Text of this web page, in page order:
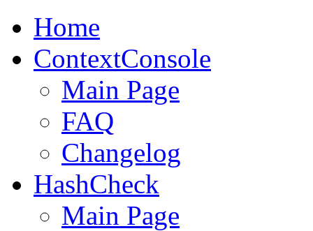
Home
ContextConsole
Main Page
FAQ
Changelog
HashCheck
Main Page